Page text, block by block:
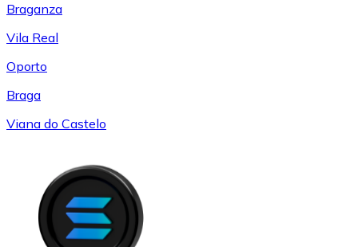
Braganza
Vila Real
Oporto
Braga
Viana do Castelo